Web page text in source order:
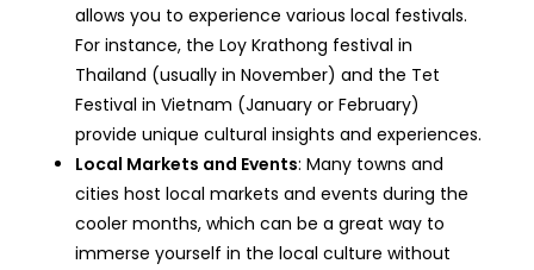
allows you to experience various local festivals.
For instance, the Loy Krathong festival in
Thailand (usually in November) and the Tet
Festival in Vietnam (January or February)
provide unique cultural insights and experiences.
Local Markets and Events: Many towns and
cities host local markets and events during the
cooler months, which can be a great way to
immerse yourself in the local culture without